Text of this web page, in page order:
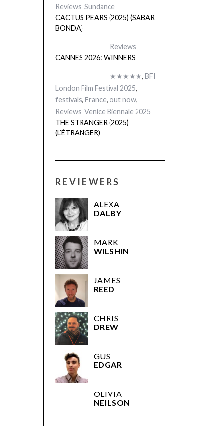
Reviews, Sundance
CACTUS PEARS (2025) (SABAR
BONDA)
Reviews
CANNES 2026: WINNERS
★★★★★, BFI
London Film Festival 2025,
festivals, France, out now,
Reviews, Venice Biennale 2025
THE STRANGER (2025)
(L’ÉTRANGER)
REVIEWERS
ALEXA
DALBY
MARK
WILSHIN
JAMES
REED
CHRIS
DREW
GUS
EDGAR
OLIVIA
NEILSON